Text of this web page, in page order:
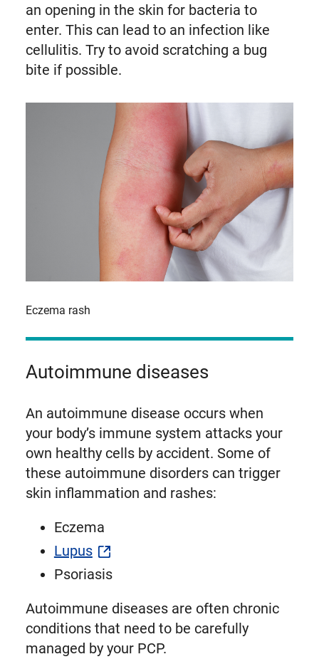
an opening in the skin for bacteria to
enter. This can lead to an infection like
cellulitis. Try to avoid scratching a bug
bite if possible.
Eczema rash
Autoimmune diseases
An autoimmune disease occurs when
your body’s immune system attacks your
own healthy cells by accident. Some of
these autoimmune disorders can trigger
skin inflammation and rashes:
Eczema
Lupus
Psoriasis
Autoimmune diseases are often chronic
conditions that need to be carefully
managed by your PCP.